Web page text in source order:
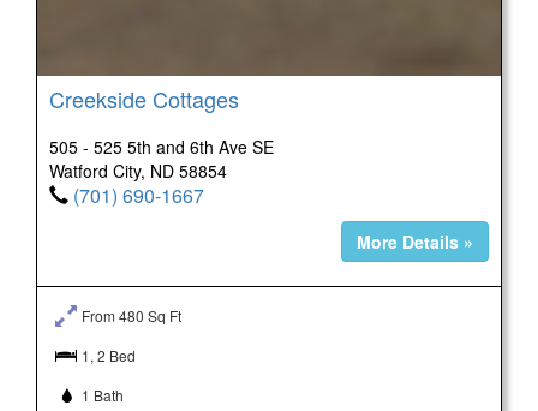
Creekside Cottages
505 - 525 5th and 6th Ave SE
Watford City, ND 58854
(701) 690-1667
More Details »
From 480 Sq Ft
1, 2 Bed
1 Bath